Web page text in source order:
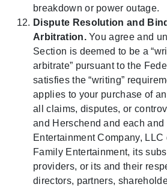
breakdown or power outage.
Dispute Resolution and
Arbitration.You agree and
Section is deemed to be a
arbitrate” pursuant to the
satisfies the “writing”
applies to your purchase of
all claims, disputes, or
and Herschend and each and
Entertainment Company, LLC
Family Entertainment, its
providers, or its and their
directors, partners,